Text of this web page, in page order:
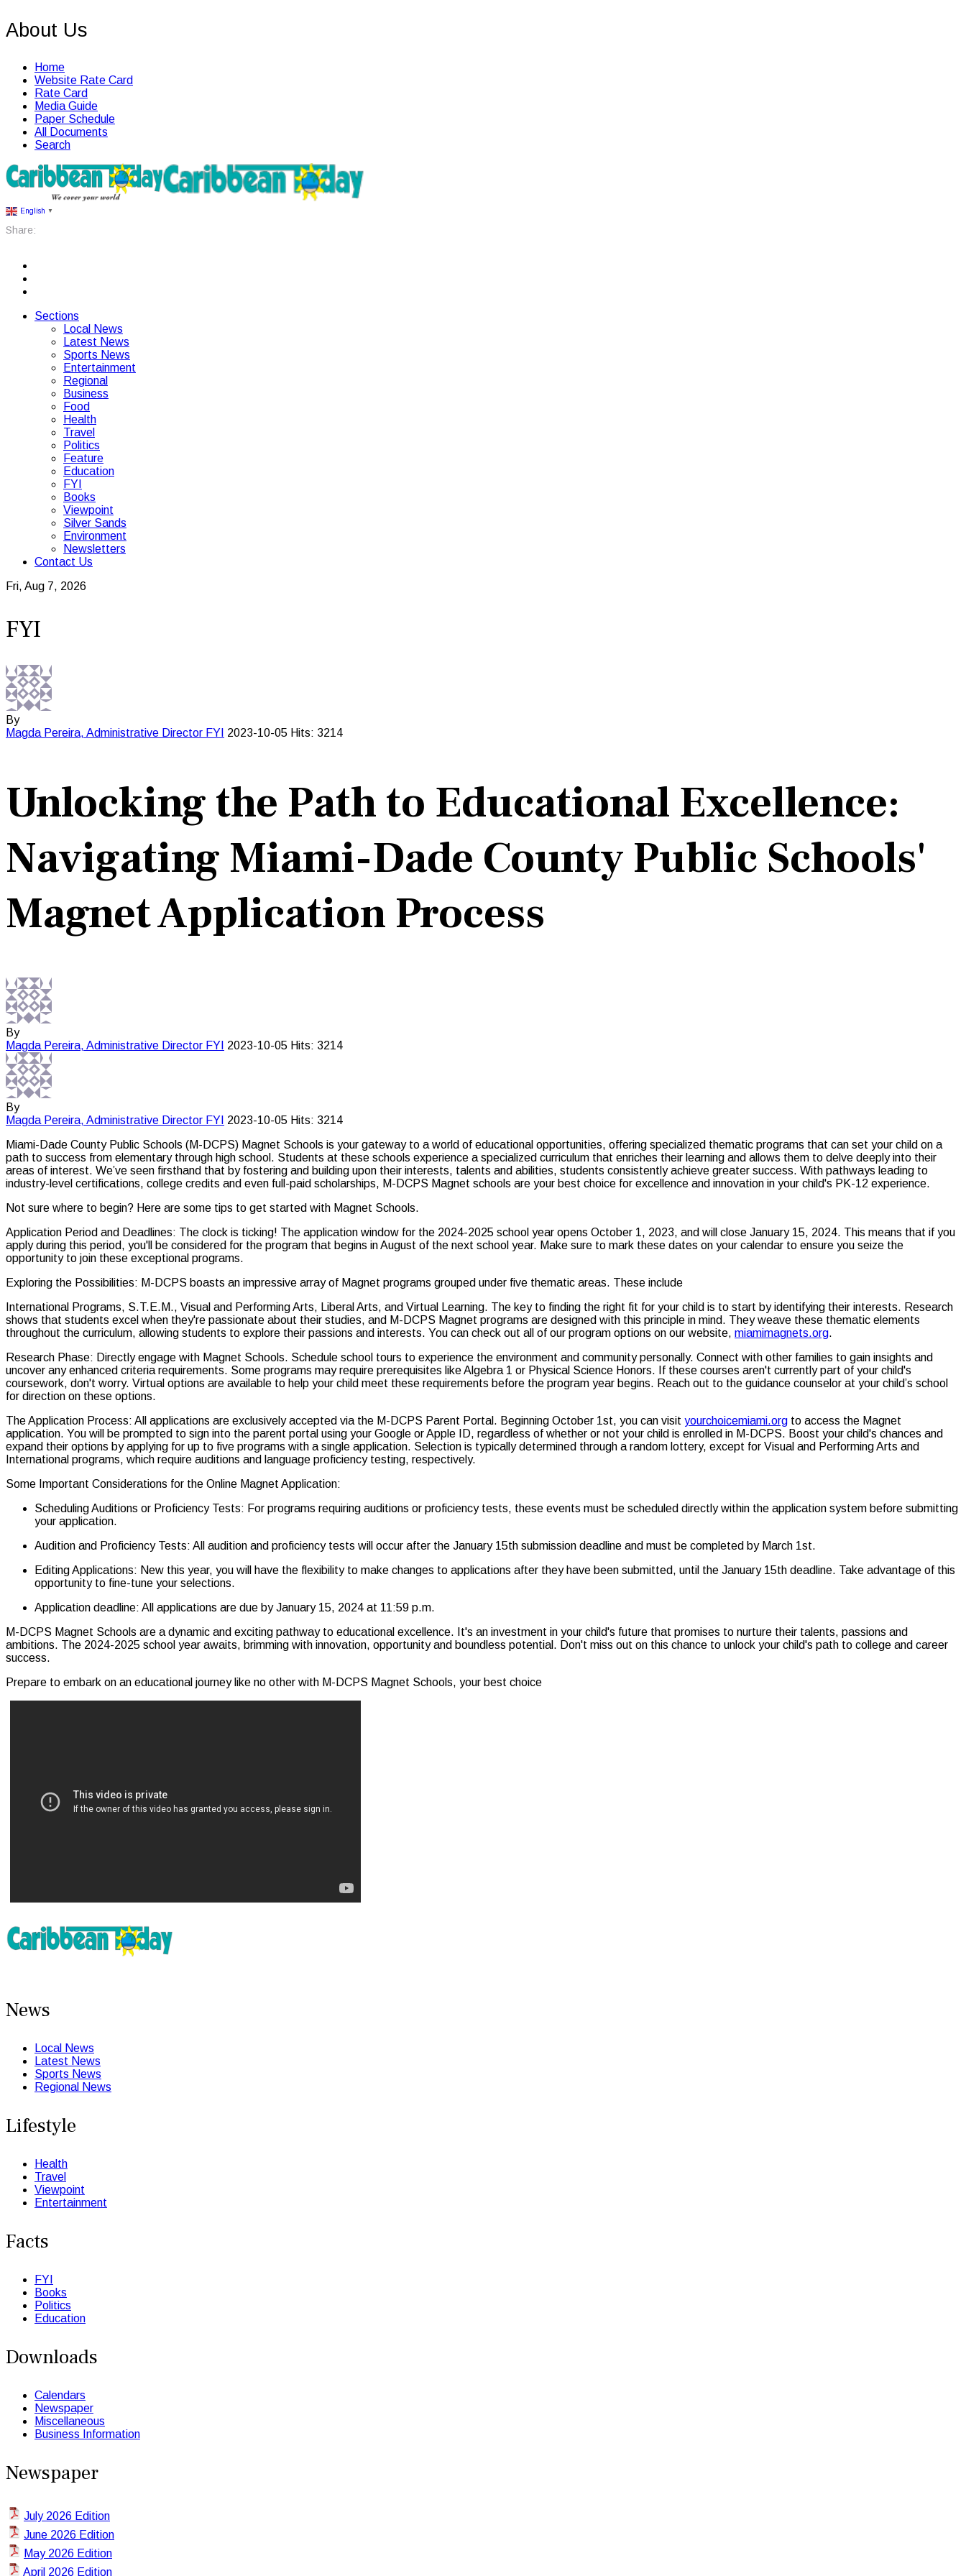
About Us
Home
Website Rate Card
Rate Card
Media Guide
Paper Schedule
All Documents
Search
English ▼
Share:
Sections
Local News
Latest News
Sports News
Entertainment
Regional
Business
Food
Health
Travel
Politics
Feature
Education
FYI
Books
Viewpoint
Silver Sands
Environment
Newsletters
Contact Us
Fri, Aug 7, 2026
FYI
By
Magda Pereira, Administrative Director FYI 2023-10-05 Hits: 3214
Unlocking the Path to Educational Excellence:
Navigating Miami-Dade County Public Schools'
Magnet Application Process
By
Magda Pereira, Administrative Director FYI 2023-10-05 Hits: 3214
By
Magda Pereira, Administrative Director FYI 2023-10-05 Hits: 3214
Miami-Dade County Public Schools (M-DCPS) Magnet Schools is your gateway to a world of educational opportunities, offering specialized thematic programs that can set your child on a
path to success from elementary through high school. Students at these schools experience a specialized curriculum that enriches their learning and allows them to delve deeply into their
areas of interest. We’ve seen firsthand that by fostering and building upon their interests, talents and abilities, students consistently achieve greater success. With pathways leading to
industry-level certifications, college credits and even full-paid scholarships, M-DCPS Magnet schools are your best choice for excellence and innovation in your child's PK-12 experience.
Not sure where to begin? Here are some tips to get started with Magnet Schools.
Application Period and Deadlines: The clock is ticking! The application window for the 2024-2025 school year opens October 1, 2023, and will close January 15, 2024. This means that if you
apply during this period, you'll be considered for the program that begins in August of the next school year. Make sure to mark these dates on your calendar to ensure you seize the
opportunity to join these exceptional programs.
Exploring the Possibilities: M-DCPS boasts an impressive array of Magnet programs grouped under five thematic areas. These include
International Programs, S.T.E.M., Visual and Performing Arts, Liberal Arts, and Virtual Learning. The key to finding the right fit for your child is to start by identifying their interests. Research
shows that students excel when they're passionate about their studies, and M-DCPS Magnet programs are designed with this principle in mind. They weave these thematic elements
throughout the curriculum, allowing students to explore their passions and interests. You can check out all of our program options on our website, miamimagnets.org.
Research Phase: Directly engage with Magnet Schools. Schedule school tours to experience the environment and community personally. Connect with other families to gain insights and
uncover any enhanced criteria requirements. Some programs may require prerequisites like Algebra 1 or Physical Science Honors. If these courses aren't currently part of your child's
coursework, don't worry. Virtual options are available to help your child meet these requirements before the program year begins. Reach out to the guidance counselor at your child’s school
for direction on these options.
The Application Process: All applications are exclusively accepted via the M-DCPS Parent Portal. Beginning October 1st, you can visit yourchoicemiami.org to access the Magnet
application. You will be prompted to sign into the parent portal using your Google or Apple ID, regardless of whether or not your child is enrolled in M-DCPS. Boost your child's chances and
expand their options by applying for up to five programs with a single application. Selection is typically determined through a random lottery, except for Visual and Performing Arts and
International programs, which require auditions and language proficiency testing, respectively.
Some Important Considerations for the Online Magnet Application:
Scheduling Auditions or Proficiency Tests: For programs requiring auditions or proficiency tests, these events must be scheduled directly within the application system before submitting
your application.
Audition and Proficiency Tests: All audition and proficiency tests will occur after the January 15th submission deadline and must be completed by March 1st.
Editing Applications: New this year, you will have the flexibility to make changes to applications after they have been submitted, until the January 15th deadline. Take advantage of this
opportunity to fine-tune your selections.
Application deadline: All applications are due by January 15, 2024 at 11:59 p.m.
M-DCPS Magnet Schools are a dynamic and exciting pathway to educational excellence. It's an investment in your child's future that promises to nurture their talents, passions and
ambitions. The 2024-2025 school year awaits, brimming with innovation, opportunity and boundless potential. Don't miss out on this chance to unlock your child's path to college and career
success.
Prepare to embark on an educational journey like no other with M-DCPS Magnet Schools, your best choice
News
Local News
Latest News
Sports News
Regional News
Lifestyle
Health
Travel
Viewpoint
Entertainment
Facts
FYI
Books
Politics
Education
Downloads
Calendars
Newspaper
Miscellaneous
Business Information
Newspaper
July 2026 Edition
June 2026 Edition
May 2026 Edition
April 2026 Edition